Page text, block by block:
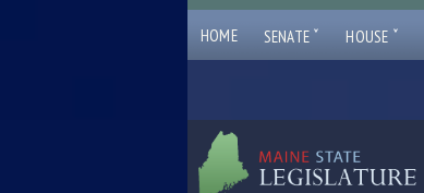
HOME SENATE ˇ HOUSE ˇ